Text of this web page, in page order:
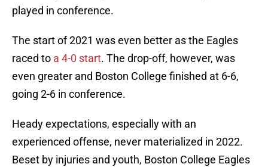
played in conference.
The start of 2021 was even better as the Eagles
raced to a 4-0 start. The drop-off, however, was
even greater and Boston College finished at 6-6,
going 2-6 in conference.
Heady expectations, especially with an
experienced offense, never materialized in 2022.
Beset by injuries and youth, Boston College Eagles